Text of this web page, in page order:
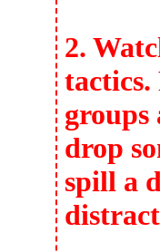
2.
groups
drop
spill a